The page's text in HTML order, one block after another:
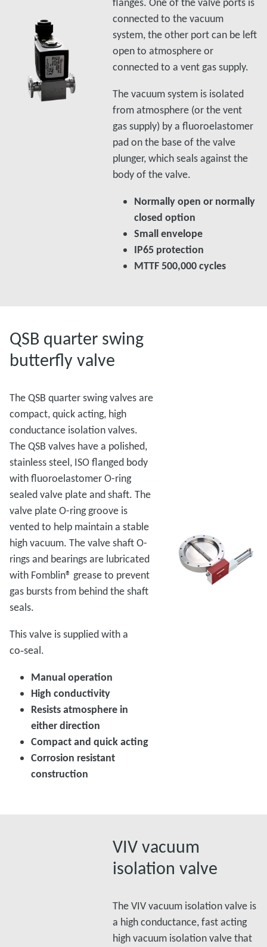
connected to the vacuum
system, the other port can be left
open to atmosphere or
connected to a vent gas supply.
The vacuum system is isolated
from atmosphere (or the vent
gas supply) by a fluoroelastomer
pad on the base of the valve
plunger, which seals against the
body of the valve.
Normally open or normally
closed option
Small envelope
IP65 protection
MTTF 500,000 cycles
QSB quarter swing
butterfly valve
The QSB quarter swing valves are
compact, quick acting, high
conductance isolation valves.
The QSB valves have a polished,
stainless steel, ISO flanged body
with fluoroelastomer O-ring
sealed valve plate and shaft. The
valve plate O-ring groove is
vented to help maintain a stable
high vacuum. The valve shaft O-
rings and bearings are lubricated
with Fomblin® grease to prevent
gas bursts from behind the shaft
seals.
This valve is supplied with a
co‑seal.
Manual operation
High conductivity
Resists atmosphere in
either direction
Compact and quick acting
Corrosion resistant
construction
VIV vacuum
isolation valve
The VIV vacuum isolation valve is
a high conductance, fast acting
high vacuum isolation valve that